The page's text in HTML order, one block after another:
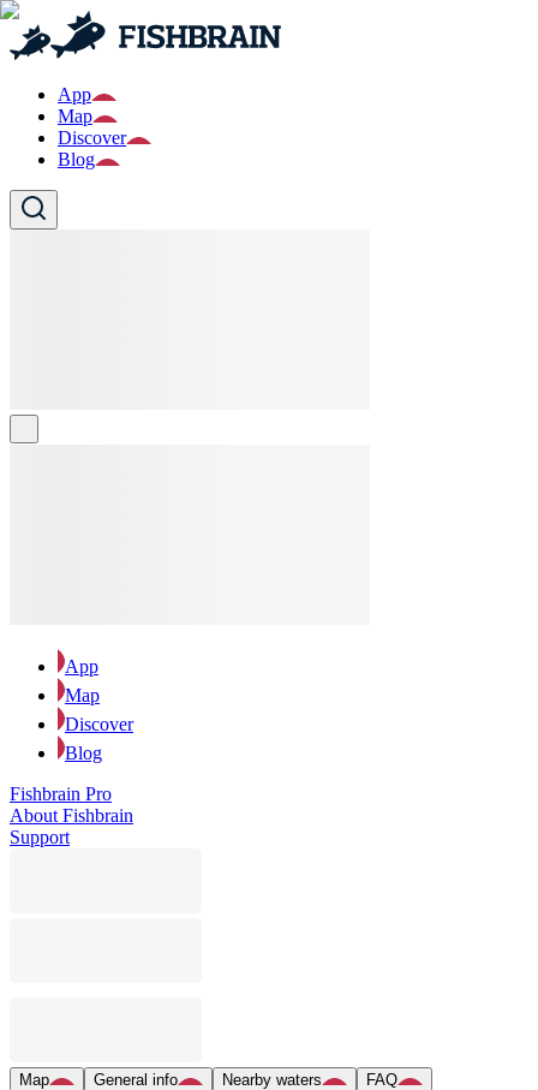
App
Map
Discover
Blog
App
Map
Discover
Blog
Fishbrain Pro
About Fishbrain
Support
Map General info Nearby waters
FAQ